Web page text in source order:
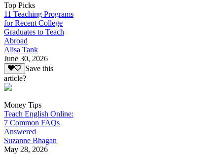
Top Picks
11 Teaching Programs
for Recent College
Graduates to Teach
Abroad
Alisa Tank
June 30, 2026
Save this
article?
Money Tips
Teach English Online:
7 Common FAQs
Answered
Suzanne Bhagan
May 28, 2026